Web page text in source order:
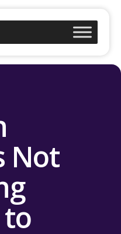
Not
to